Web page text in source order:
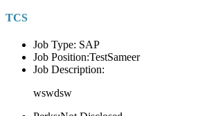
TCS
Job Type: SAP
Job Position:TestSameer
Job Description:
wswdsw